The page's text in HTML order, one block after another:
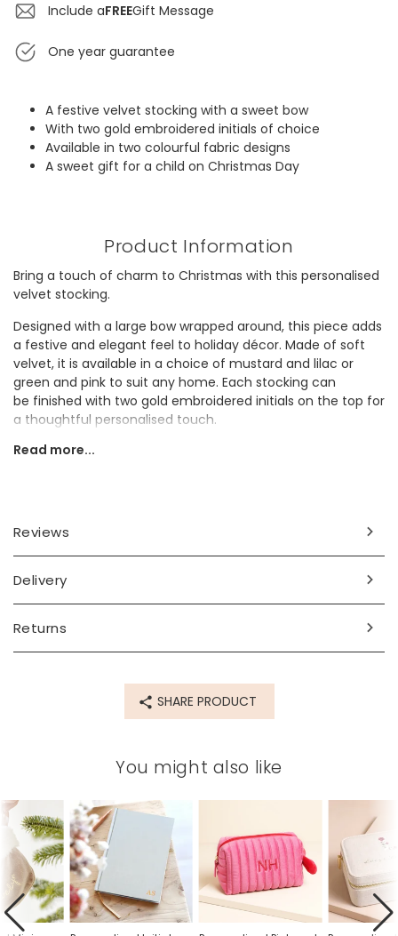
Include aFREEGift Message
One year guarantee
A festive velvet stocking with a sweet bow
With two gold embroidered initials of choice
Available in two colourful fabric designs
A sweet gift for a child on Christmas Day
Product Information
Bring a touch of charm to Christmas with this personalised
velvet stocking.
Designed with a large bow wrapped around, this piece adds
a festive and elegant feel to holiday décor. Made of soft
velvet, it is available in a choice of mustard and lilac or
green and pink to suit any home. Each stocking can
be finished with two gold embroidered initials on the top for
a thoughtful personalised touch.
The stocking makes a sweet gift for a child to treasure on
Choose from mustard and lilac or pink and green.
Personalise with two initials embroidered at the top of the
stocking.
Dimensions
Read more...
Reviews
Delivery
Returns
SHARE PRODUCT
You might also like